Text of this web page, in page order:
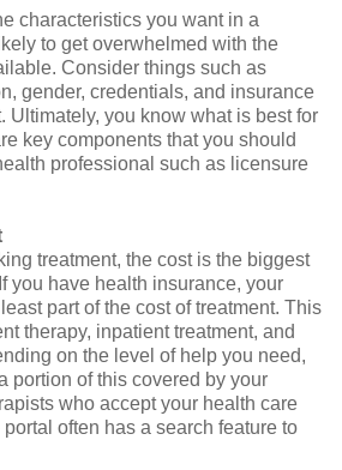
characteristics you want in a
to get overwhelmed with the
Consider things such as
gender, credentials, and insurance
Ultimately, you know what is best for
key components that you should
professional such as licensure
treatment, the cost is the biggest
you have health insurance, your
part of the cost of treatment. This
therapy, inpatient treatment, and
on the level of help you need,
portion of this covered by your
who accept your health care
often has a search feature to